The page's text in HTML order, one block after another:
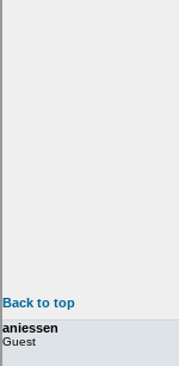
Back to top
aniessen
Guest